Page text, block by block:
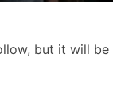
but it will